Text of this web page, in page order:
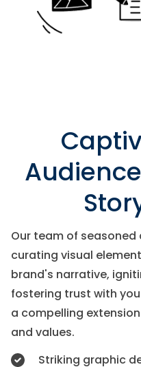
Our team of seasoned
curating visual
brand's narrative,
fostering trust with
a compelling
and values.
Striking graphic